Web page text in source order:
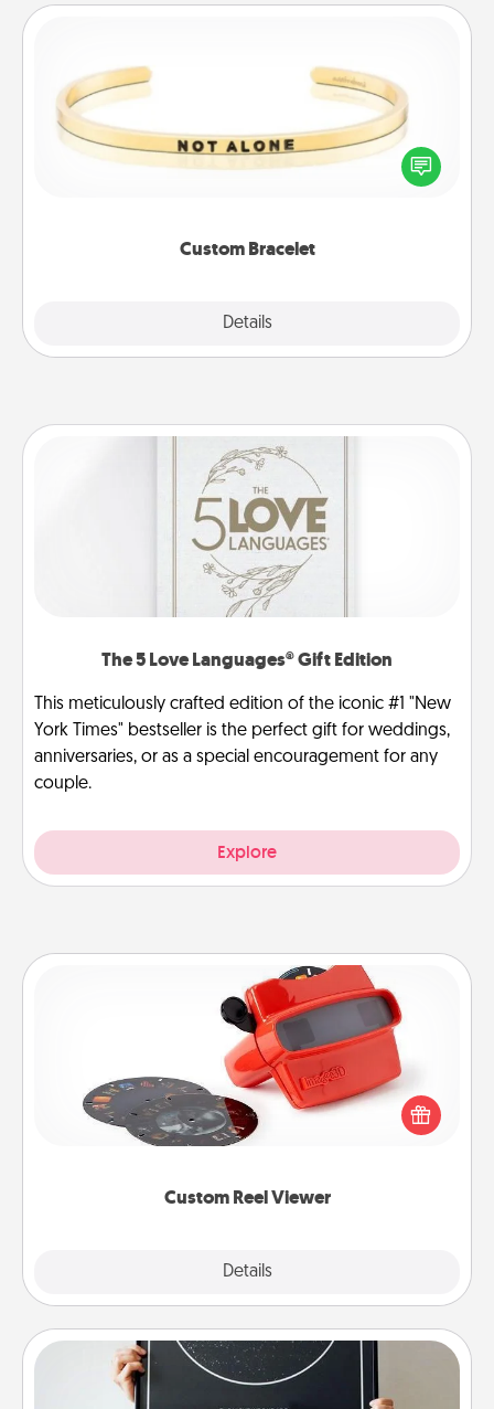
Custom Bracelet
Details
In a season where many feel isolated, you can
remind your loved one they are not alone.
The 5 Love Languages® Gift Edition
This meticulously crafted edition of the iconic #1 "New
York Times" bestseller is the perfect gift for weddings,
anniversaries, or as a special encouragement for any
couple.
Explore
Custom Reel Viewer
Details
Custom Reel Viewer
Here's a gift that is sure to delight! Order a custom
Reel Viewer and watch the magic happen. Your
special someone will “reel" in the love as these
momentous moments are relived over and over
Night Sky Poster & More